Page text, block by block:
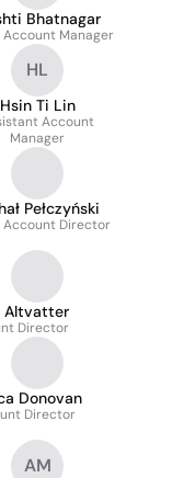
Bhatnagar
Account Manager
HL
Hsin Ti Lin
Account
Manager
Pełczyński
Account Director
Altvatter
Director
Donovan
Director
AM